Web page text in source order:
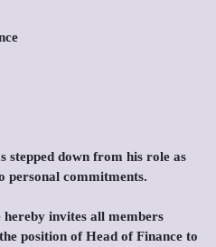
stepped down from his role as
personal commitments.
invites all members
position of Head of Finance to